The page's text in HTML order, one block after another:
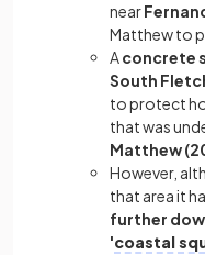
near
Matthew to
Aconcrete
South
to protect
that was
Matthew
However,
that area it
further
'coastal